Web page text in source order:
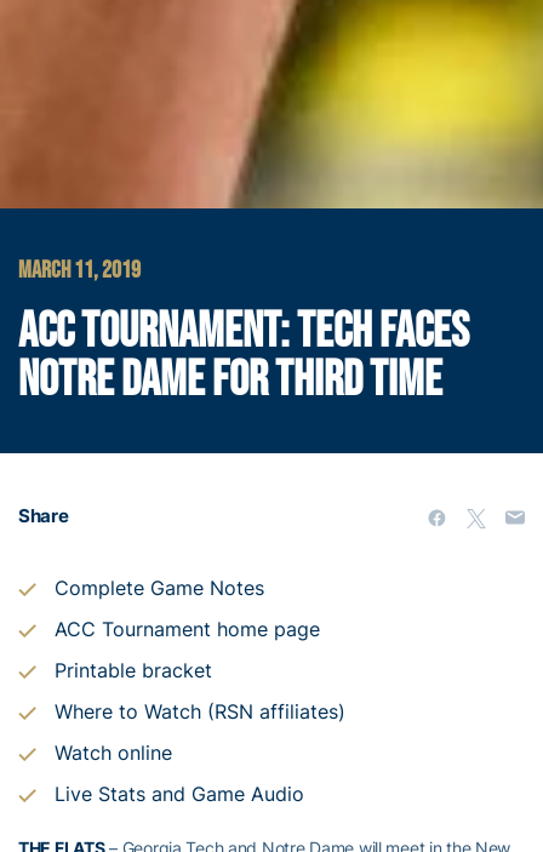
MARCH 11, 2019
ACC TOURNAMENT: TECH FACES
NOTRE DAME FOR THIRD TIME
Share
Complete Game Notes
ACC Tournament home page
Printable bracket
Where to Watch (RSN affiliates)
Watch online
Live Stats and Game Audio